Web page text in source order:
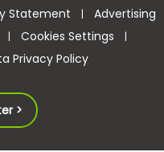
Statement | Advertising
| Cookies Settings |
Privacy Policy
>